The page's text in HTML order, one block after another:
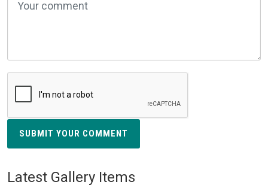
SUBMIT YOUR COMMENT
Latest Gallery Items